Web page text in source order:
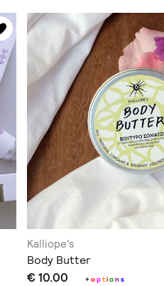
Kalliope's
Body Butter
€ 10.00 +option s